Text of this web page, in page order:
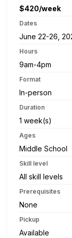
$420/week
Dates
June 22-26,
Hours
9am-4pm
Format
In-person
Duration
1 week(s)
Ages
Middle School
Skill level
All skill levels
Prerequisites
None
Pickup
Available